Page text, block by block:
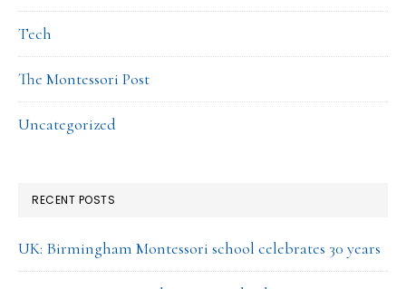
Tech
The Montessori Post
Uncategorized
RECENT POSTS
UK: Birmingham Montessori school celebrates 30 years